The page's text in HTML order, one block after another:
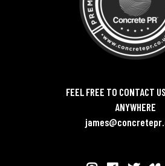
FEEL FREE TO CONTACT
ANYWHERE